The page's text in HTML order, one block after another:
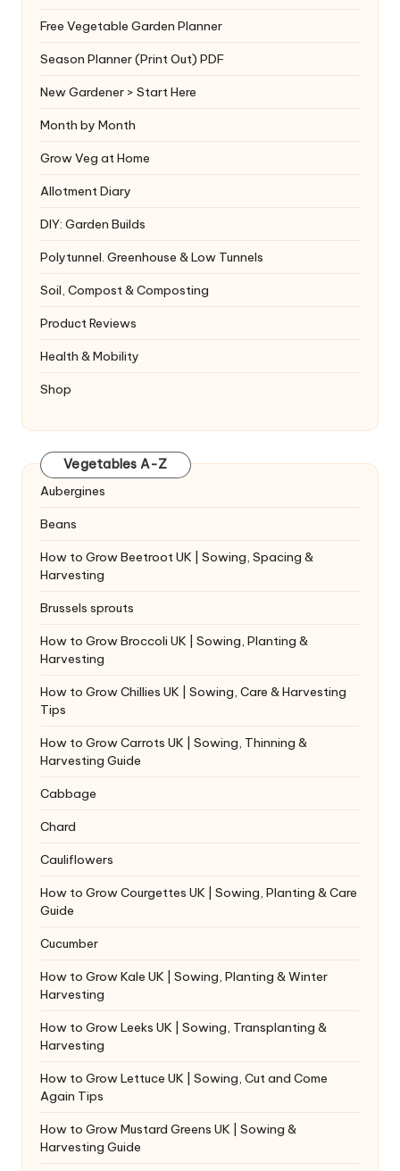
Free Vegetable Garden Planner
Season Planner (Print Out) PDF
New Gardener > Start Here
Month by Month
Grow Veg at Home
Allotment Diary
DIY: Garden Builds
Polytunnel. Greenhouse & Low Tunnels
Soil, Compost & Composting
Product Reviews
Health & Mobility
Shop
Vegetables A-Z
Aubergines
Beans
How to Grow Beetroot UK | Sowing, Spacing &
Harvesting
Brussels sprouts
How to Grow Broccoli UK | Sowing, Planting &
Harvesting
How to Grow Chillies UK | Sowing, Care & Harvesting
Tips
How to Grow Carrots UK | Sowing, Thinning &
Harvesting Guide
Cabbage
Chard
Cauliflowers
How to Grow Courgettes UK | Sowing, Planting & Care
Guide
Cucumber
How to Grow Kale UK | Sowing, Planting & Winter
Harvesting
How to Grow Leeks UK | Sowing, Transplanting &
Harvesting
How to Grow Lettuce UK | Sowing, Cut and Come
Again Tips
How to Grow Mustard Greens UK | Sowing &
Harvesting Guide